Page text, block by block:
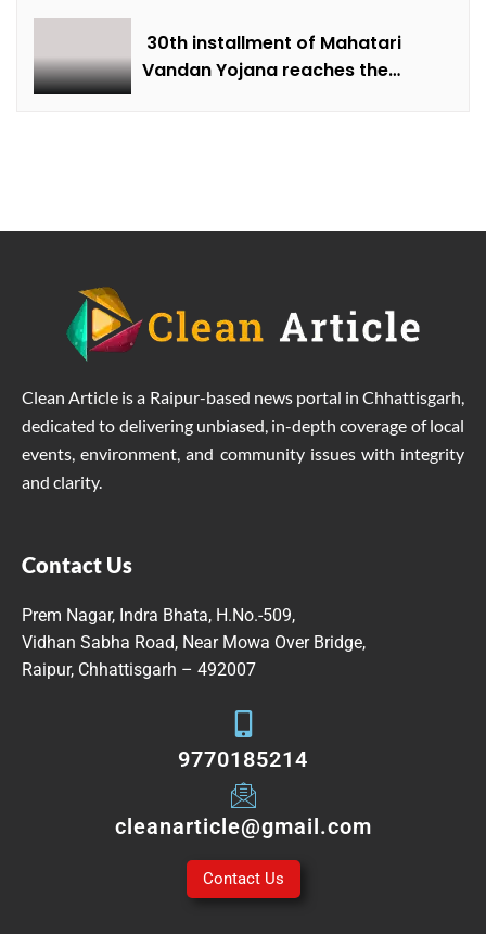
30th installment of Mahatari
Vandan Yojana reaches the
Clean Article is a Raipur-based news portal in Chhattisgarh,
dedicated to delivering unbiased, in-depth coverage of local
events, environment, and community issues with integrity
and clarity.
Contact Us
Prem Nagar, Indra Bhata, H.No.-509,
Vidhan Sabha Road, Near Mowa Over Bridge,
Raipur, Chhattisgarh – 492007
9770185214
cleanarticle@gmail.com
Contact Us